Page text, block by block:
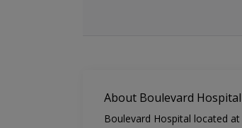
About Boulevard Hospital
Boulevard Hospital located